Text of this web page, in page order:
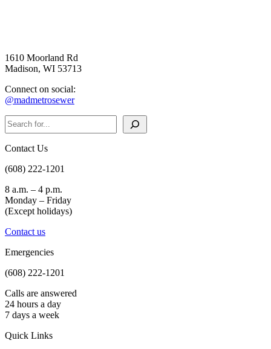
1610 Moorland Rd
Madison, WI 53713
Connect on social:
@madmetrosewer
Search
Contact Us
(608) 222-1201
8 a.m. – 4 p.m.
Monday – Friday
(Except holidays)
Contact us
Emergencies
(608) 222-1201
Calls are answered
24 hours a day
7 days a week
Quick Links